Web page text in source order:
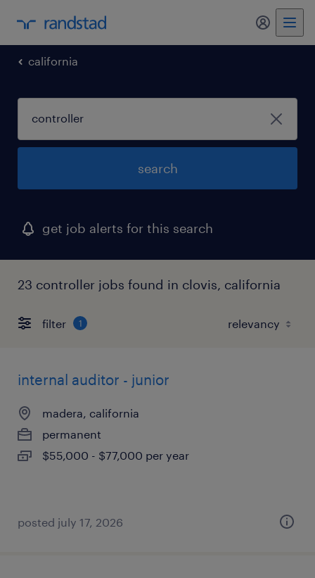
my
california
search
get job alerts for this search
23 controller jobs found in clovis, california
filter 1
internal auditor - junior
madera, california
permanent
$55,000 - $77,000 per year
posted july 17, 2026